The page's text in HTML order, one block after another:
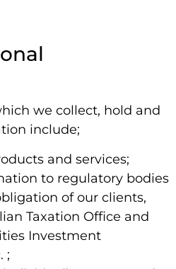
we collect, hold and
include;
and services;
to regulatory bodies
of our clients,
Taxation Office and
Investment
;